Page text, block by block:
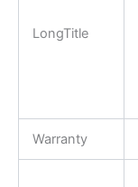
LongTitle
Warranty